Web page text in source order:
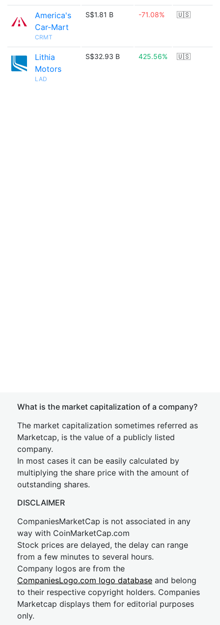
America's
Car-Mart
CRMT
S$1.81 B -71.08% 🇺🇸
Lithia
Motors
LAD
S$32.93 B 425.56% 🇺🇸
What is the market capitalization of a company?
The market capitalization sometimes referred as
Marketcap, is the value of a publicly listed
company.
In most cases it can be easily calculated by
multiplying the share price with the amount of
outstanding shares.
DISCLAIMER
CompaniesMarketCap is not associated in any
way with CoinMarketCap.com
Stock prices are delayed, the delay can range
from a few minutes to several hours.
Company logos are from the
CompaniesLogo.com logo database and belong
to their respective copyright holders. Companies
Marketcap displays them for editorial purposes
only.